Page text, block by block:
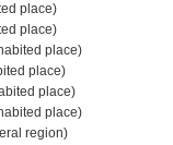
place)
place)
place)
place)
place)
place)
region)